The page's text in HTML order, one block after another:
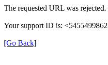
The requested URL was
Your support ID is:
[Go Back]